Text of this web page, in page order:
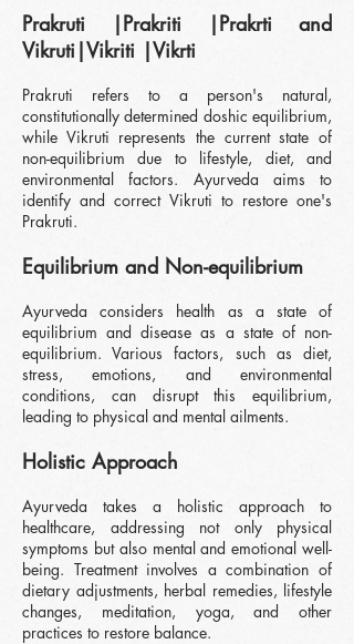
Prakruti |Prakriti |Prakrti and
Vikruti|Vikriti |Vikrti
Prakruti refers to a person's natural,
constitutionally determined doshic equilibrium,
while Vikruti represents the current state of
non-equilibrium due to lifestyle, diet, and
environmental factors. Ayurveda aims to
identify and correct Vikruti to restore one's
Prakruti.
Equilibrium and Non-equilibrium
Ayurveda considers health as a state of
equilibrium and disease as a state of non-
equilibrium. Various factors, such as diet,
stress, emotions, and environmental
conditions, can disrupt this equilibrium,
leading to physical and mental ailments.
Holistic Approach
Ayurveda takes a holistic approach to
healthcare, addressing not only physical
symptoms but also mental and emotional well-
being. Treatment involves a combination of
dietary adjustments, herbal remedies, lifestyle
changes, meditation, yoga, and other
practices to restore balance.